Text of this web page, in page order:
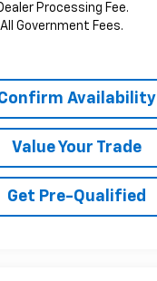
Processing Fee.
Government Fees.
Availability
Value Your Trade
Get Pre-Qualified